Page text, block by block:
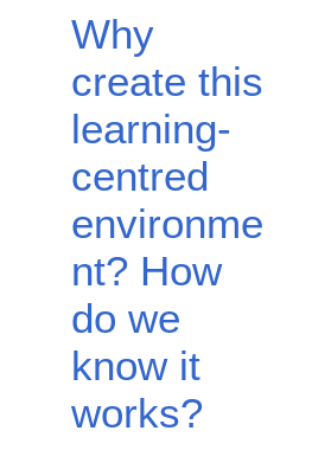
Why
create this
learning-
centred
environme
nt? How
do we
know it
works?